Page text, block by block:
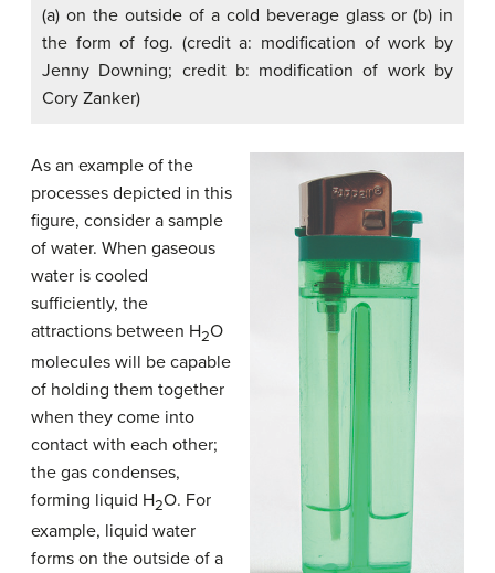
(a) on the outside of a cold beverage glass or (b) in
the form of fog. (credit a: modification of work by
Jenny Downing; credit b: modification of work by
Cory Zanker)
As an example of the
processes depicted in this
figure, consider a sample
of water. When gaseous
water is cooled
sufficiently, the
attractions between H2O
molecules will be capable
of holding them together
when they come into
contact with each other;
the gas condenses,
forming liquid H2O. For
example, liquid water
forms on the outside of a